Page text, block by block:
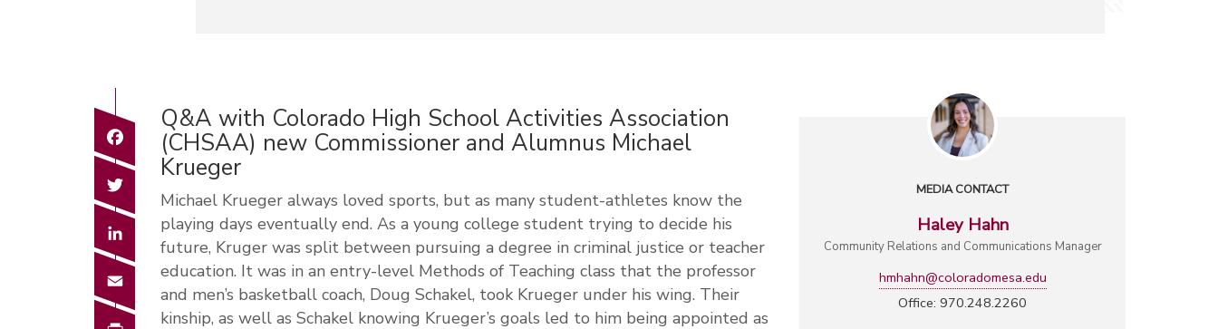
Q&A with Colorado High School Activities Association
(CHSAA) new Commissioner and Alumnus Michael
Krueger
Michael Krueger always loved sports, but as many student-athletes know the
playing days eventually end. As a young college student trying to decide his
future, Kruger was split between pursuing a degree in criminal justice or teacher
education. It was in an entry-level Methods of Teaching class that the professor
and men’s basketball coach, Doug Schakel, took Krueger under his wing. Their
kinship, as well as Schakel knowing Krueger’s goals led to him being appointed as
Facebook
Twitter
LinkedIn
Email
MEDIA CONTACT
Haley Hahn
Community Relations and Communications Manager
hmhahn@coloradomesa.edu
Office: 970.248.2260